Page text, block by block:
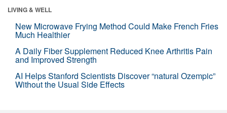
LIVING & WELL
New Microwave Frying Method Could Make French Fries
Much Healthier
A Daily Fiber Supplement Reduced Knee Arthritis Pain
and Improved Strength
AI Helps Stanford Scientists Discover “natural Ozempic”
Without the Usual Side Effects